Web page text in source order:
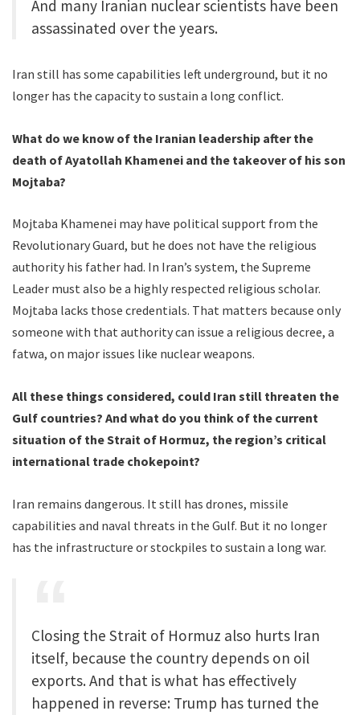
And many Iranian nuclear scientists have been
assassinated over the years.
Iran still has some capabilities left underground, but it no
longer has the capacity to sustain a long conflict.
What do we know of the Iranian leadership after the
death of Ayatollah Khamenei and the takeover of his son
Mojtaba?
Mojtaba Khamenei may have political support from the
Revolutionary Guard, but he does not have the religious
authority his father had. In Iran’s system, the Supreme
Leader must also be a highly respected religious scholar.
Mojtaba lacks those credentials. That matters because only
someone with that authority can issue a religious decree, a
fatwa, on major issues like nuclear weapons.
All these things considered, could Iran still threaten the
Gulf countries? And what do you think of the current
situation of the Strait of Hormuz, the region’s critical
international trade chokepoint?
Iran remains dangerous. It still has drones, missile
capabilities and naval threats in the Gulf. But it no longer
has the infrastructure or stockpiles to sustain a long war.
Closing the Strait of Hormuz also hurts Iran
itself, because the country depends on oil
exports. And that is what has effectively
happened in reverse: Trump has turned the